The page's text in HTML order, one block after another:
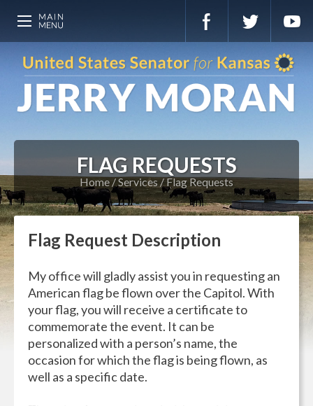
FLAG REQUESTS
Home Services Flag Requests
Flag Request Description
My office will gladly assist you in requesting an
American flag be flown over the Capitol. With
your flag, you will receive a certificate to
commemorate the event. It can be
personalized with a person’s name, the
occasion for which the flag is being flown, as
well as a specific date.